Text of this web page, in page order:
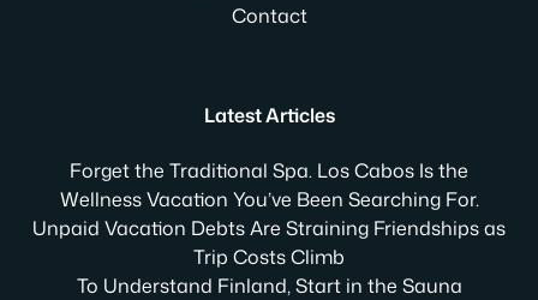
Contact
Latest Articles
Forget the Traditional Spa. Los Cabos Is the
Wellness Vacation You’ve Been Searching For.
Unpaid Vacation Debts Are Straining Friendships as
Trip Costs Climb
To Understand Finland, Start in the Sauna